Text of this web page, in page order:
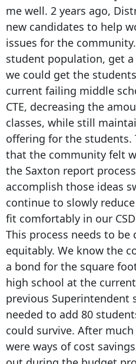
me well. 2 years ago,
new candidates to help
issues for the
student population, get
we could get the
current failing middle
CTE, decreasing the
classes, while still
offering for the students.
that the community felt
the Saxton report
accomplish those ideas
continue to slowly
fit comfortably in our
This process needs to be
equitably. We know the
a bond for the square
high school at the
previous Superintendent
needed to add 80
could survive. After
were ways of cost